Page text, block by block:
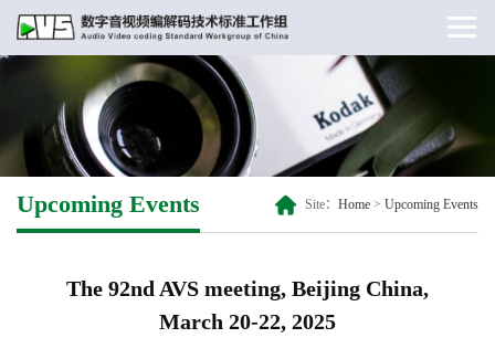
Upcoming Events Site： Home > Upcoming Events
The 92nd AVS meeting, Beijing China,
March 20-22, 2025